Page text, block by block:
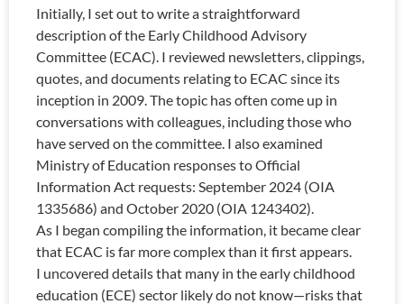
Initially, I set out to write a straightforward
description of the Early Childhood Advisory
Committee (ECAC). I reviewed newsletters, clippings,
quotes, and documents relating to ECAC since its
inception in 2009. The topic has often come up in
conversations with colleagues, including those who
have served on the committee. I also examined
Ministry of Education responses to Official
Information Act requests: September 2024 (OIA
1335686) and October 2020 (OIA 1243402).
As I began compiling the information, it became clear
that ECAC is far more complex than it first appears.
I uncovered details that many in the early childhood
education (ECE) sector likely do not know—risks that